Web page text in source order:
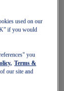
one.
used on our
if you would
you
Terms &
our site and